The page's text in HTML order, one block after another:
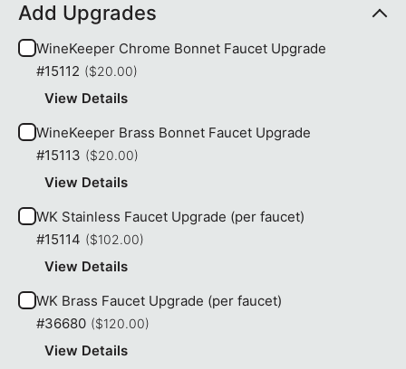
Add Upgrades
WineKeeper Chrome Bonnet Faucet Upgrade
#15112 ($20.00)
View Details
WineKeeper Brass Bonnet Faucet Upgrade
#15113 ($20.00)
View Details
WK Stainless Faucet Upgrade (per faucet)
#15114 ($102.00)
View Details
WK Brass Faucet Upgrade (per faucet)
#36680 ($120.00)
View Details